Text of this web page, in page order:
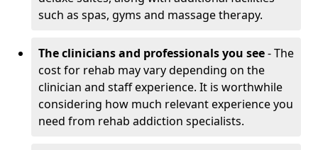
such as spas, gyms and massage therapy.
The clinicians and professionals you see- The
cost for rehab may vary depending on the
clinician and staff experience. It is worthwhile
considering how much relevant experience you
need from rehab addiction specialists.